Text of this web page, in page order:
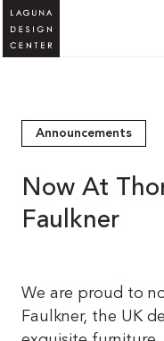
Announcements
Now At
Faulkner
We are proud to
Faulkner, the UK